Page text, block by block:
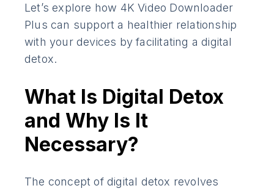
Let’s explore how 4K Video Downloader
Plus can support a healthier relationship
with your devices by facilitating a digital
detox.
What Is Digital Detox
and Why Is It
Necessary?
The concept of digital detox revolves